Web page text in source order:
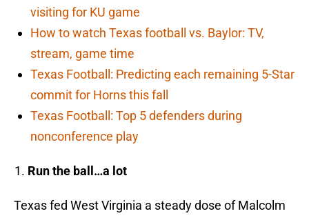
visiting for KU game
How to watch Texas football vs. Baylor: TV,
stream, game time
Texas Football: Predicting each remaining 5-Star
commit for Horns this fall
Texas Football: Top 5 defenders during
nonconference play
Run the ball…a lot
Texas fed West Virginia a steady dose of Malcolm